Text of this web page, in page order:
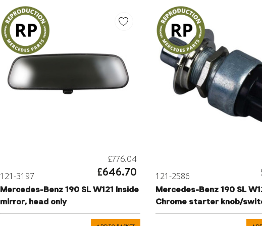
121-3197
£776.04
£646.70
Mercedes-Benz 190 SL W121 Inside
mirror, head only
121-2586
Mercedes-Benz 190 SL
Chrome starter knob/